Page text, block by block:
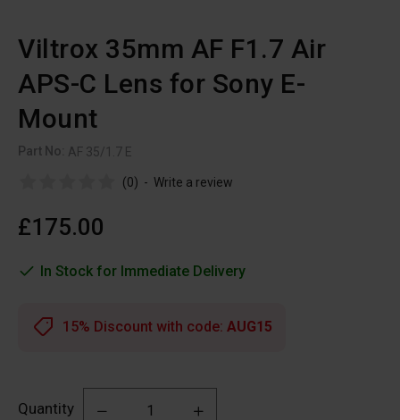
Viltrox 35mm AF F1.7 Air
APS-C Lens for Sony E-
Mount
Part No: AF 35/1.7 E
(0) - Write a review
£175.00
In Stock for Immediate Delivery
Quantity
15% Discount with code: AUG15